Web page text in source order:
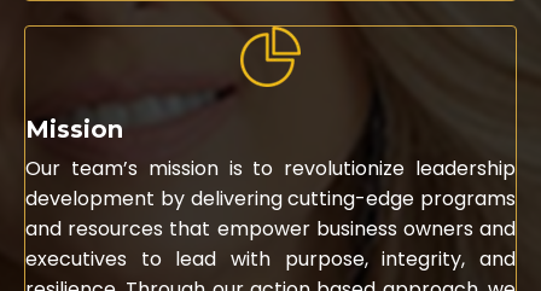
Mission
Our team’s mission is to revolutionize leadership
development by delivering cutting-edge programs
and resources that empower business owners and
executives to lead with purpose, integrity, and